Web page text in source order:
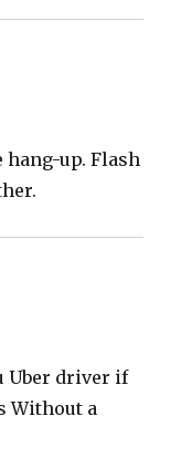
hang-up. Flash
Uber driver if
Without a